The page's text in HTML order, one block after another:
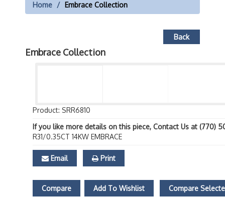
Home Embrace Collection
Back
Embrace Collection
Product: SRR6810
If you like more details on this piece, Contact Us at (770)
R31/0.35CT 14KW EMBRACE
Email Print
Compare Add To Wishlist Compare